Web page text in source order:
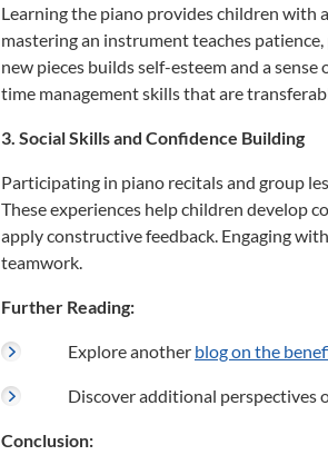
Learning the piano provides children
mastering an instrument teaches patience,
new pieces builds self-esteem and a sense
time management skills that are
3. Social Skills and Confidence Building
Participating in piano recitals and group
These experiences help children develop
apply constructive feedback. Engaging
teamwork.
Further Reading:
Explore another blog on the
Discover additional perspectives
Conclusion: